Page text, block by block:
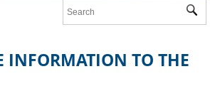
INFORMATION TO THE